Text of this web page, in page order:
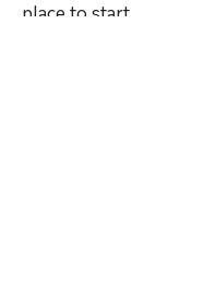
place to start.